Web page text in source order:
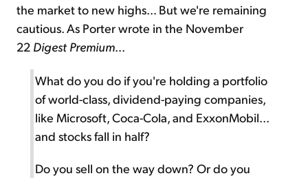
the market to new highs... But we're remaining
cautious. As Porter wrote in the November
22 Digest Premium...
What do you do if you're holding a portfolio
of world-class, dividend-paying companies,
like Microsoft, Coca-Cola, and ExxonMobil...
and stocks fall in half?
Do you sell on the way down? Or do you